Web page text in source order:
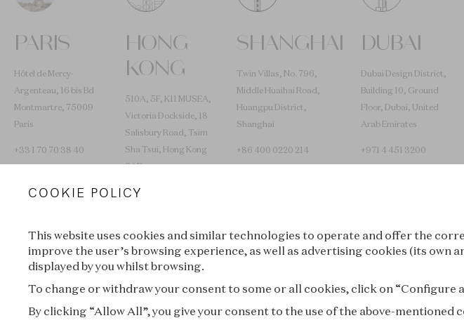
PARIS
Hôtel de Mercy-
Argenteau, 16 bis Bd
Montmartre, 75009
Paris
+33 1 70 70 38 40
HONG
KONG
510A, 5F, K11 MUSEA,
Victoria Dockside, 18
Salisbury Road, Tsim
Sha Tsui, Hong Kong
SAR
+852 2653 0030
SHANGHAI
Twin Villas, No. 796,
Middle Huaihai Road,
Huangpu District,
Shanghai
+86 400 0220 214
DUBAI
Dubai Design District,
Building 10, Ground
Floor, Dubai, United
Arab Emirates
+971 4 451 3200
L’ÉCOLE TRAVELS
Lyon New York Tokyo Seoul
COOKIE POLICY
This website uses cookies and similar technologies to operate and offer the
improve the user’s browsing experience, as well as advertising cookies (its
displayed by you whilst browsing.
To change or withdraw your consent to some or all cookies, click on “Configure
By clicking “Allow All”, you give your consent to the use of the above-mentioned